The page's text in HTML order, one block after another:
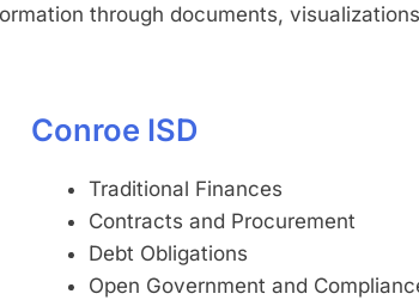
through documents,
Conroe ISD
Traditional Finances
Contracts and Procurement
Debt Obligations
Open Government and